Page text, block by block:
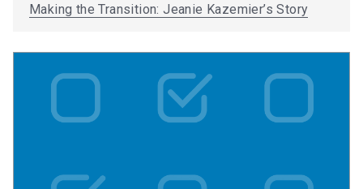
Making the Transition: Jeanie Kazemier’s Story